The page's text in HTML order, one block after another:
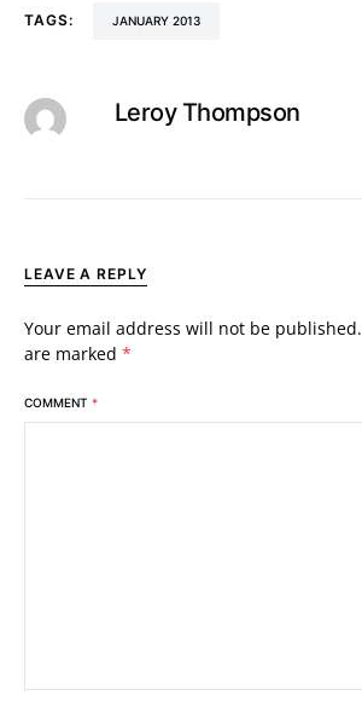
TAGS: JANUARY 2013
Leroy Thompson
LEAVE A REPLY
Your email address will not be published.
are marked *
COMMENT *